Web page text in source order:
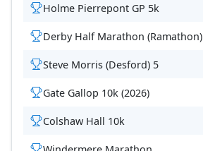
Holme Pierrepont GP 5k
Derby Half Marathon (Ramathon)
Steve Morris (Desford) 5
Gate Gallop 10k (2026)
Colshaw Hall 10k